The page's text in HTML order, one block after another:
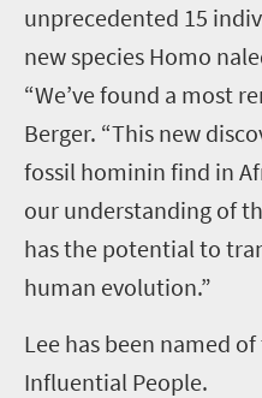
unprecedented 15
new species Homo
“We’ve found a most
Berger. “This new
fossil hominin find in
our understanding of
has the potential to
human evolution.”
Lee has been named
Influential People.